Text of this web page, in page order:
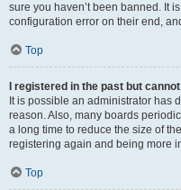
sure you haven’t been banned. It
configuration error on their end,
Top
I registered in the past but
It is possible an administrator has
reason. Also, many boards
a long time to reduce the size of
registering again and being more
Top